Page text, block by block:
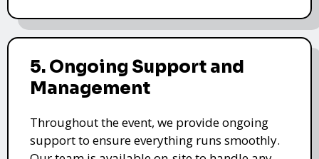
5. Ongoing Support and
Management
Throughout the event, we provide ongoing
support to ensure everything runs smoothly.